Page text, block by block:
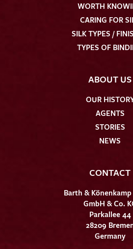
WORTH
CARING FOR
SILK TYPES /
TYPES OF
ABOUT US
OUR
AGENTS
STORIES
NEWS
CONTACT
Barth & Könenkamp
GmbH & Co.
Parkallee 44
28209
Germany